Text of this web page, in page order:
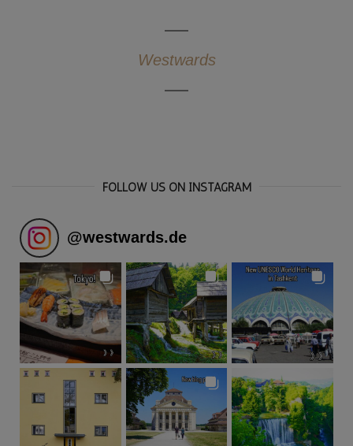
Westwards
FOLLOW US ON INSTAGRAM
@westwards.de